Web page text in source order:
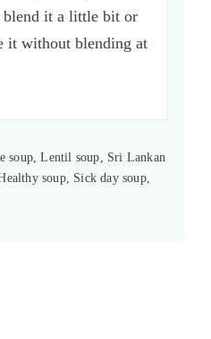
it a little bit or
it without blending at
soup, Lentil soup, Sri Lankan
soup, Sick day soup,